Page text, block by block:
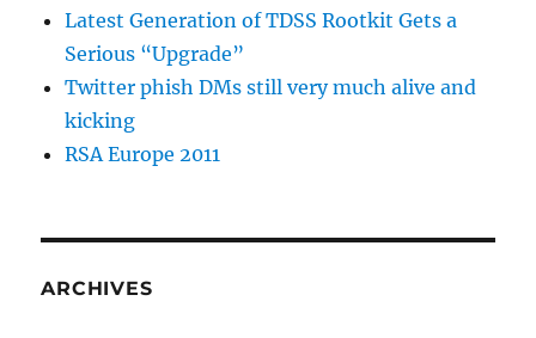
Latest Generation of TDSS Rootkit Gets a
Serious “Upgrade”
Twitter phish DMs still very much alive and
kicking
RSA Europe 2011
ARCHIVES